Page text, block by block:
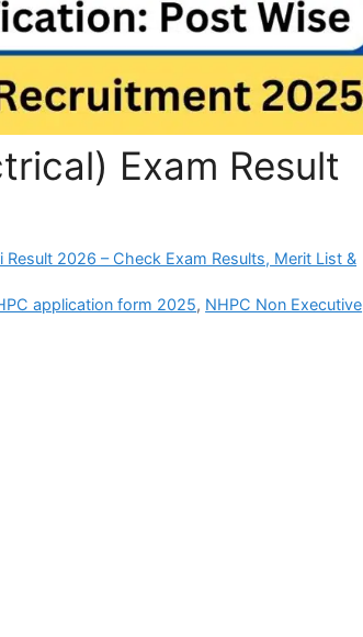
Exam Result
Result 2026 – Check Exam Results, Merit List &
application form 2025, NHPC Non Executive